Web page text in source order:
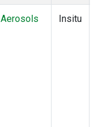
Aerosols Insitu